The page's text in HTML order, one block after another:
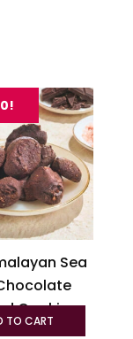
Sea
Cookies
TO CART
has
The
may
be
chosen
the